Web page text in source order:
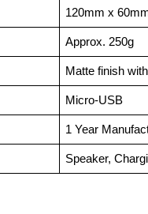
120mm x
Approx. 250g
Matte finish
Micro-USB
1 Year
Speaker,